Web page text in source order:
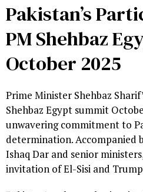
Pakistan’s
PM Shehbaz
October 2025
Prime Minister Shehbaz
Shehbaz Egypt summit
unwavering commitment to
determination. Accompanied
Ishaq Dar and senior
invitation of El-Sisi and